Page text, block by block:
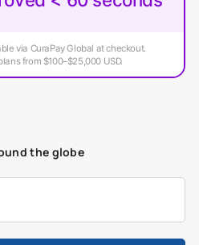
via CuraPay Global at checkout.
from $100–$25,000 USD.
the globe